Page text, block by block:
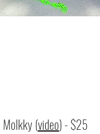
Molkky (video) - $25